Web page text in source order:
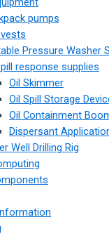
pumps
Pressure Washer
response supplies
Oil Skimmer
Oil Spill Storage
Oil Containment
Dispersant
Well Drilling Rig